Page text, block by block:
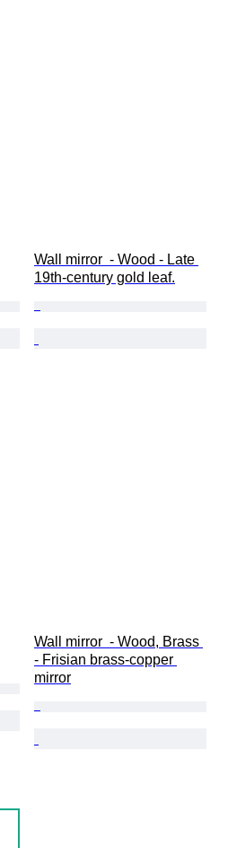
Wall mirror  - Wood - Late
19th-century gold leaf.
Wall mirror  - Wood, Brass
- Frisian brass-copper
mirror